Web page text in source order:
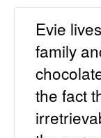
Evie
family
the fact